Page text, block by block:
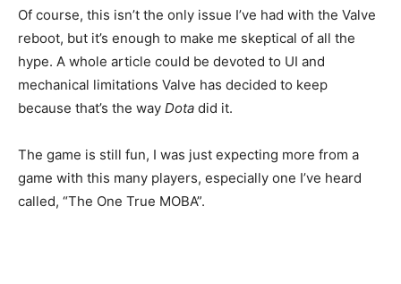
Of course, this isn’t the only issue I’ve had with the Valve
reboot, but it’s enough to make me skeptical of all the
hype. A whole article could be devoted to UI and
mechanical limitations Valve has decided to keep
because that’s the way Dota did it.
The game is still fun, I was just expecting more from a
game with this many players, especially one I’ve heard
called, “The One True MOBA”.